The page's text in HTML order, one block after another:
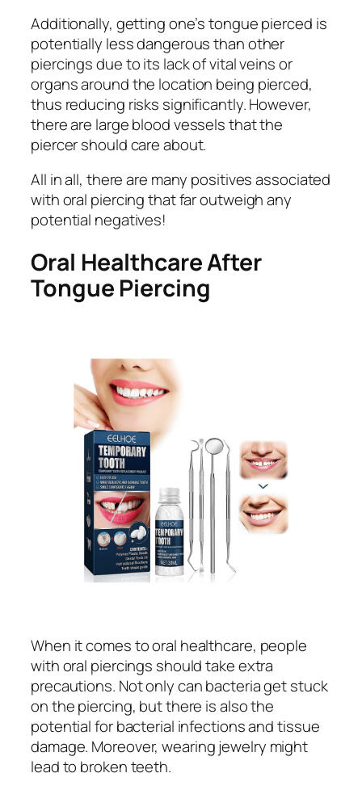
Additionally, getting one’s tongue pierced is
potentially less dangerous than other
piercings due to its lack of vital veins or
organs around the location being pierced,
thus reducing risks significantly. However,
there are large blood vessels that the
piercer should care about.
All in all, there are many positives associated
with oral piercing that far outweigh any
potential negatives!
Oral Healthcare After
Tongue Piercing
When it comes to oral healthcare, people
with oral piercings should take extra
precautions. Not only can bacteria get stuck
on the piercing, but there is also the
potential for bacterial infections and tissue
damage. Moreover, wearing jewelry might
lead to broken teeth.